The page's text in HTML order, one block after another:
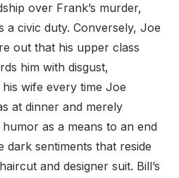
over Frank’s murder,
a civic duty. Conversely, Joe
out that his upper class
him with disgust,
wife every time Joe
at dinner and merely
as a means to an end
sentiments that reside
and designer suit. Bill’s